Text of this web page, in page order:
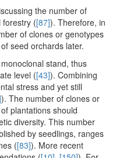
the number of
forestry ([87]). Therefore, in
of clones or genotypes
seed orchards later.
stand, thus
level ([43]). Combining
stress and yet still
). The number of clones or
plantations should
diversity. This number
by seedlings, ranges
([83]). More recent